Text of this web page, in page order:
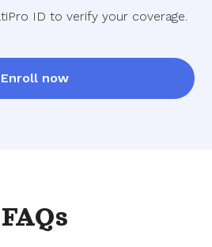
ID to verify your coverage.
Enroll now
FAQs